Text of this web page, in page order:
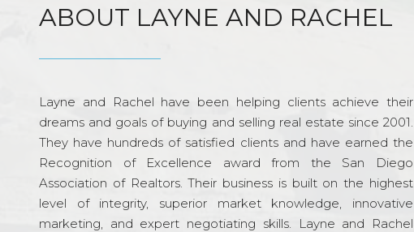
ABOUT LAYNE AND RACHEL
Layne and Rachel have been helping clients achieve their
dreams and goals of buying and selling real estate since 2001.
They have hundreds of satisfied clients and have earned the
Recognition of Excellence award from the San Diego
Association of Realtors. Their business is built on the highest
level of integrity, superior market knowledge, innovative
marketing, and expert negotiating skills. Layne and Rachel